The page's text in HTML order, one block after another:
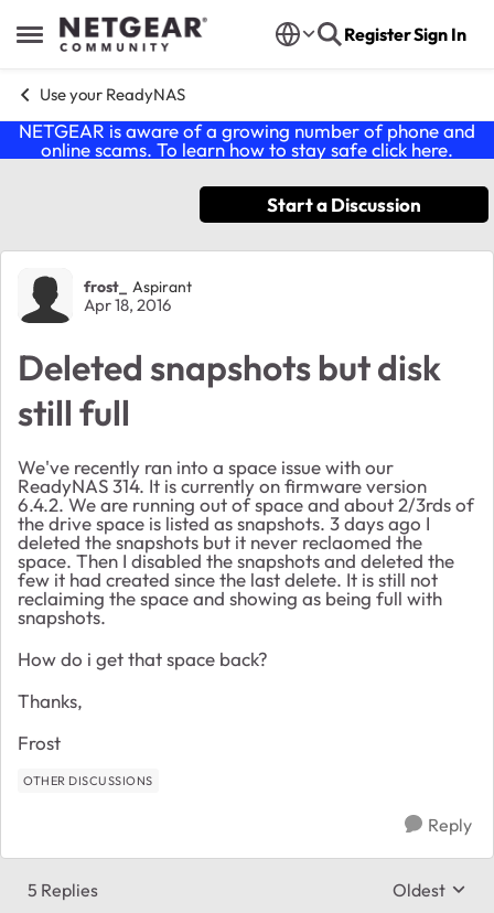
Open Side Menu
Skip to content RegisterSign In
Use your ReadyNAS
NETGEAR is aware of a growing number of phone and
online scams. To learn how to stay safe click here.
Start a Discussion
Forum Discussion
frost_ Aspirant
Apr 18, 2016
Deleted snapshots but disk
still full
We've recently ran into a space issue with our
ReadyNAS 314. It is currently on firmware version
6.4.2. We are running out of space and about 2/3rds of
the drive space is listed as snapshots. 3 days ago I
deleted the snapshots but it never reclaomed the
space. Then I disabled the snapshots and deleted the
few it had created since the last delete. It is still not
reclaiming the space and showing as being full with
snapshots.
How do i get that space back?
Thanks,
Frost
OTHER DISCUSSIONS
Reply
5 Replies Replies
Oldest